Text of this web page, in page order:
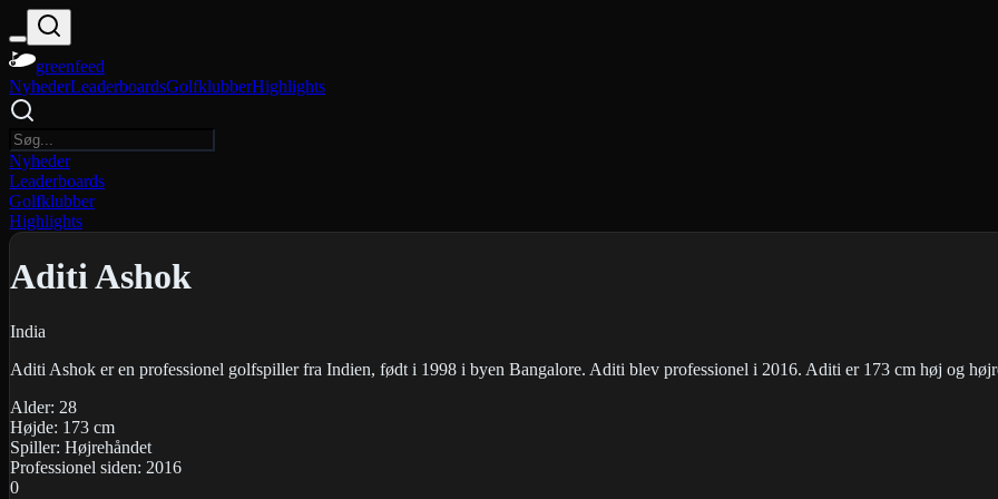
greenfeed
NyhederLeaderboardsGolfklubberHighlights
Nyheder
Leaderboards
Golfklubber
Highlights
Aditi Ashok
India
Aditi Ashok er en professionel golfspiller fra Indien, født i 1998 i byen Bangalore. Aditi blev professionel i 2016. Aditi er 173 cm høj og
Alder: 28
Højde: 173 cm
Spiller: Højrehåndet
Professionel siden: 2016
0